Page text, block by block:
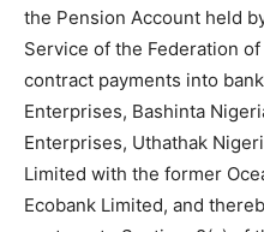
the Pension Account held
Service of the Federation
contract payments into
Enterprises, Bashinta
Enterprises, Uthathak
Limited with the former
Ecobank Limited, and